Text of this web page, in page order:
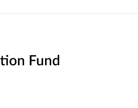
Fund